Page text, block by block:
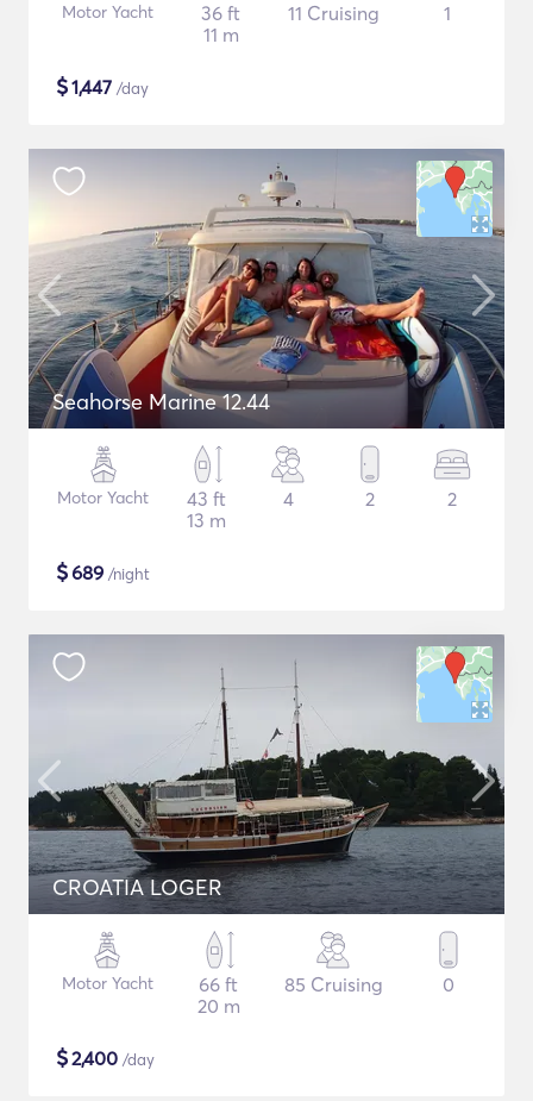
Motor Yacht
36 ft
11 m
11 Cruising 1
$1,447 /day
Seahorse Marine 12.44
Motor Yacht
43 ft
13 m
4 2 2
$689 /night
CROATIA LOGER
Motor Yacht
66 ft
20 m
85 Cruising 0
$2,400 /day